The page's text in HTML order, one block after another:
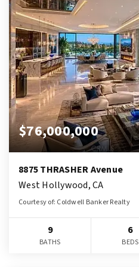
$76,000,000
8875 THRASHER Avenue
West Hollywood, CA
Courtesy of: Coldwell Banker Realty
9
BATHS
6
BEDS